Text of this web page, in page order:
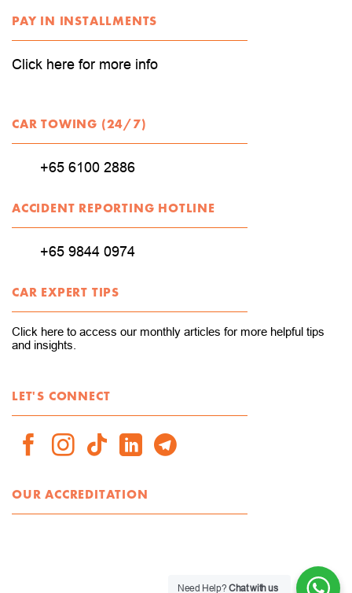
PAY IN INSTALLMENTS
Click here for more info
CAR TOWING (24/7)
+65 6100 2886
ACCIDENT REPORTING HOTLINE
+65 9844 0974
CAR EXPERT TIPS
Click here to access our monthly articles for more helpful tips
and insights.
LET'S CONNECT
OUR ACCREDITATION
Need Help?Chat with us